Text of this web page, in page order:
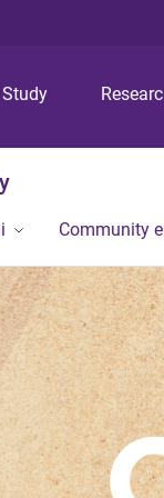
Study
Community